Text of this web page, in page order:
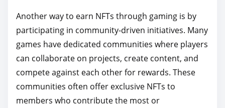
Another way to earn NFTs through gaming is by
participating in community-driven initiatives. Many
games have dedicated communities where players
can collaborate on projects, create content, and
compete against each other for rewards. These
communities often offer exclusive NFTs to
members who contribute the most or